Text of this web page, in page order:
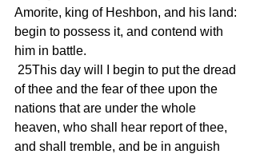
Amorite, king of Heshbon, and his land:
begin to possess it, and contend with
him in battle.
of thee and the fear of thee upon the
nations that are under the whole
heaven, who shall hear report of thee,
and shall tremble, and be in anguish